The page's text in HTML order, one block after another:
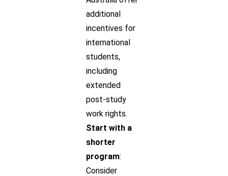
additional
incentives for
international
students,
including
extended
post-study
work rights.
Start with a
shorter
program:
Consider